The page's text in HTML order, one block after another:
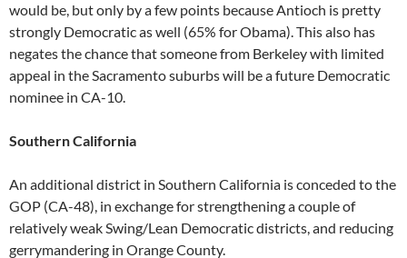
would be, but only by a few points because Antioch is pretty
strongly Democratic as well (65% for Obama). This also has
negates the chance that someone from Berkeley with limited
appeal in the Sacramento suburbs will be a future Democratic
nominee in CA-10.
Southern California
An additional district in Southern California is conceded to the
GOP (CA-48), in exchange for strengthening a couple of
relatively weak Swing/Lean Democratic districts, and reducing
gerrymandering in Orange County.